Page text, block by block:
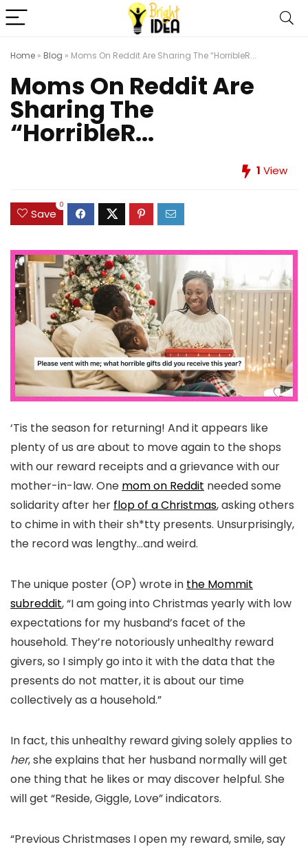
Home » Blog » Moms On Reddit Are Sharing The “HorribleR...
Moms On Reddit Are
Sharing The
“HorribleR...
1 View
Save
0
‘Tis the season for returning! And it appears like
plenty of us are about to move again to the shops
with our reward receipts and a grievance with our
mother-in-law. One mom on Reddit needed some
solidarity after her flop of a Christmas, asking others
to chime in with their sh*tty presents. Unsurprisingly,
the record was lengthy…and weird.
The unique poster (OP) wrote in the Mommit
subreddit, “I am going into Christmas yearly with low
expectations for my husband’s facet of the
household. They’re notoriously unhealthy reward
givers, so I simply go into it with the data that the
presents do not matter, it is about our time
collectively as a household.”
In fact, this unhealthy reward giving solely applies to
her, she explains that her husband normally will get
one thing that he likes or may discover helpful. She
will get “Reside, Giggle, Love” indicators.
“Previous Christmases I open my reward, smile, say